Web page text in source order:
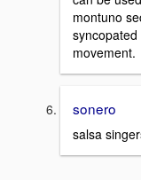
montuno
movement.
sonero
salsa